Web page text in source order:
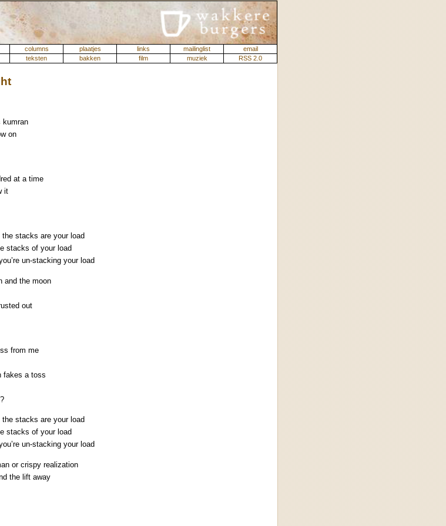
columns plaatjes links mailinglist
email
teksten bakken film muziek RSS 2.0
kumran
on
at a time
it
stacks are your load
stacks of your load
un-stacking your load
and the moon
out
from me
fakes a toss
stacks are your load
stacks of your load
un-stacking your load
or crispy realization
the lift away